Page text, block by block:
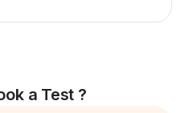
a Test ?